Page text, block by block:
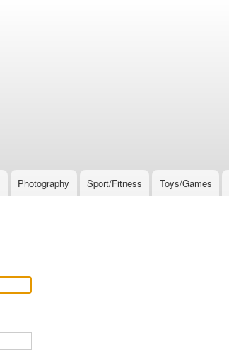
Photography Sport/Fitness Toys/Games